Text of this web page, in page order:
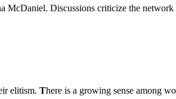
Discussions criticize the
elitism. There is a growing sense among